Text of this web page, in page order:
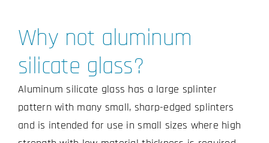
Why not aluminum
silicate glass?
Aluminum silicate glass has a large splinter
pattern with many small, sharp-edged splinters
and is intended for use in small sizes where high